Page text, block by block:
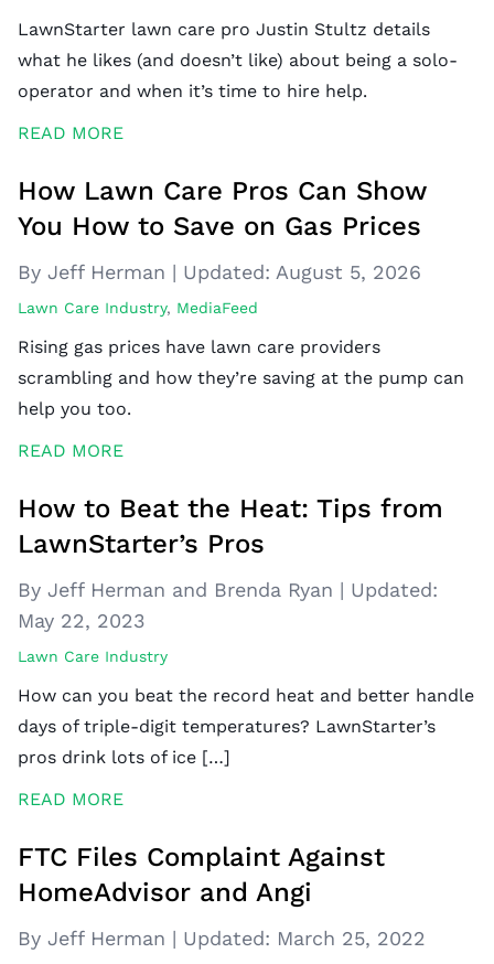
LawnStarter lawn care pro Justin Stultz details
what he likes (and doesn’t like) about being a solo-
operator and when it’s time to hire help.
READ MORE
How Lawn Care Pros Can Show
You How to Save on Gas Prices
By Jeff Herman | Updated: August 5, 2026
Lawn Care Industry, MediaFeed
Rising gas prices have lawn care providers
scrambling and how they’re saving at the pump can
help you too.
READ MORE
How to Beat the Heat: Tips from
LawnStarter’s Pros
By Jeff Herman and Brenda Ryan | Updated:
May 22, 2023
Lawn Care Industry
How can you beat the record heat and better handle
days of triple-digit temperatures? LawnStarter’s
pros drink lots of ice […]
READ MORE
FTC Files Complaint Against
HomeAdvisor and Angi
By Jeff Herman | Updated: March 25, 2022